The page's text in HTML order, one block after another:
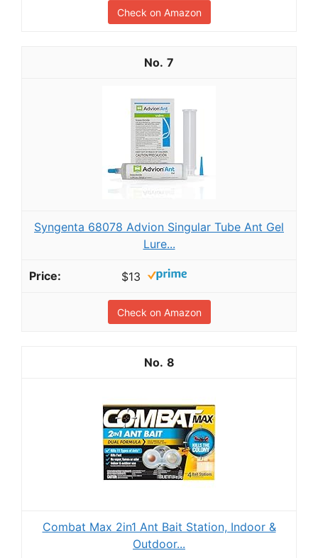
Check on Amazon
7
Syngenta 68078 Advion Singular Tube Ant Gel
Lure...
$13
Check on Amazon
8
Combat Max 2in1 Ant Bait Station, Indoor &
Outdoor...